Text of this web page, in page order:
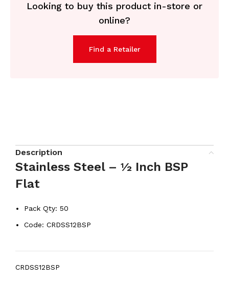
Looking to buy this product in-store or
online?
Find a Retailer
Description
Stainless Steel – ½ Inch BSP
Flat
Pack Qty: 50
Code: CRDSS12BSP
CRDSS12BSP